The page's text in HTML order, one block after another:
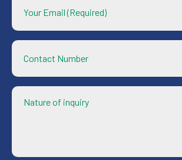
Your
Contact
Nature